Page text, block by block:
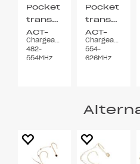
Pocket
transmitter
ACT-
700T
5UA
Chargeable
482-
554MHz
Pocket
transmitter
ACT-
700T
5UB
Chargeable
554-
626MHz